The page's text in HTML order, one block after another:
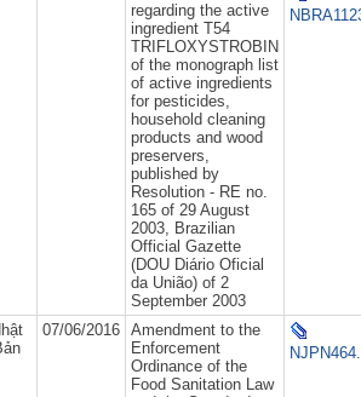
regarding the active
ingredient T54
TRIFLOXYSTROBIN
of the monograph list
of active ingredients
for pesticides,
household cleaning
products and wood
preservers,
published by
Resolution - RE no.
165 of 29 August
2003, Brazilian
Official Gazette
(DOU Diário Oficial
da União) of 2
September 2003
07/06/2016
Amendment to the
Enforcement
Ordinance of the
Food Sanitation Law